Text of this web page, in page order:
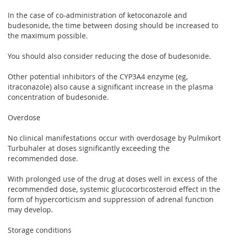
In the case of co-administration of ketoconazole and
budesonide, the time between dosing should be increased to
the maximum possible.
You should also consider reducing the dose of budesonide.
Other potential inhibitors of the CYP3A4 enzyme (eg,
itraconazole) also cause a significant increase in the plasma
concentration of budesonide.
Overdose
No clinical manifestations occur with overdosage by Pulmikort
Turbuhaler at doses significantly exceeding the
recommended dose.
With prolonged use of the drug at doses well in excess of the
recommended dose, systemic glucocorticosteroid effect in the
form of hypercorticism and suppression of adrenal function
may develop.
Storage conditions